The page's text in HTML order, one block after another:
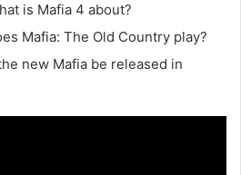
is Mafia 4 about?
Mafia: The Old Country play?
new Mafia be released in